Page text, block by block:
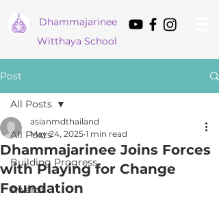
Dhammajarinee
Witthaya School
Post
All Posts
Building Progress
Awards
All Posts
Dhammajarinee Joins Forces
with Playing for Change
Foundation
asianmdthailand
May 24, 2025 1 min read